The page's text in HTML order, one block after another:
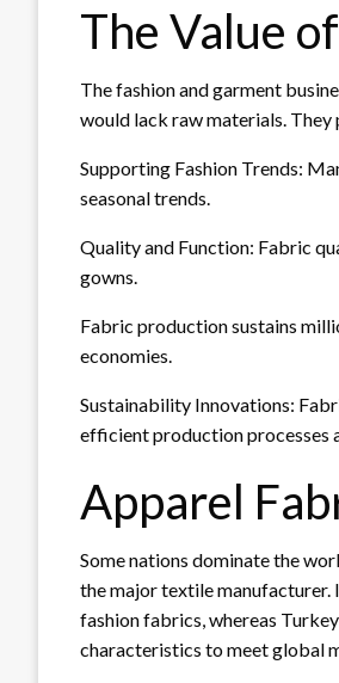
The Value
The fashion and garment
would lack raw materials. They
Supporting Fashion Trends:
seasonal trends.
Quality and Function: Fabric
gowns.
Fabric production sustains
economies.
Sustainability Innovations:
efficient production processes
Apparel
Some nations dominate the
the major textile manufacturer.
fashion fabrics, whereas
characteristics to meet global